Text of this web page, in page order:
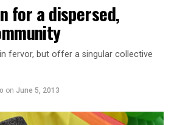
for a dispersed,
fervor, but offer a singular collective
on June 5, 2013